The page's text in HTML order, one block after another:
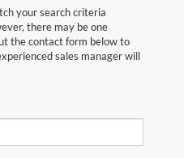
your search criteria
there may be one
the contact form below to
sales manager will